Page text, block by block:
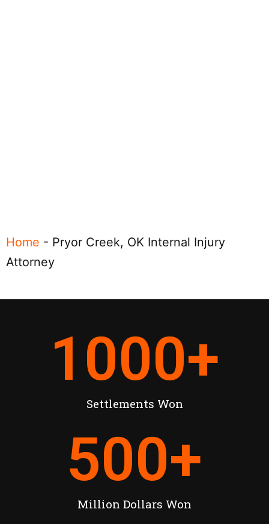
Home - Pryor Creek, OK Internal Injury
Attorney
Settlements Won
1000+
Million Dollars Won
500+